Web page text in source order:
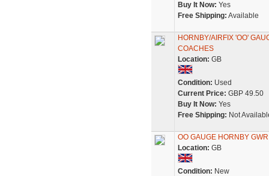
Buy It Now: Yes
Free Shipping: Available
HORNBY/AIRFIX 'OO'
COACHES
Location: GB
Condition: Used
Current Price: GBP 49.50
Buy It Now: Yes
Free Shipping: Not
OO GAUGE HORNBY
Location: GB
Condition: New